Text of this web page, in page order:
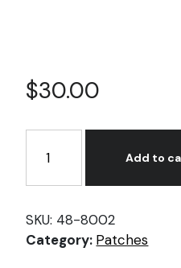
$30.00
Patch
2
quantity
Add to
SKU: 48-8002
Category: Patches